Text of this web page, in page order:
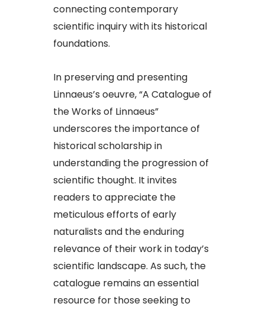
connecting contemporary
scientific inquiry with its historical
foundations.​
In preserving and presenting
Linnaeus’s oeuvre, “A Catalogue of
the Works of Linnaeus”
underscores the importance of
historical scholarship in
understanding the progression of
scientific thought. It invites
readers to appreciate the
meticulous efforts of early
naturalists and the enduring
relevance of their work in today’s
scientific landscape. As such, the
catalogue remains an essential
resource for those seeking to